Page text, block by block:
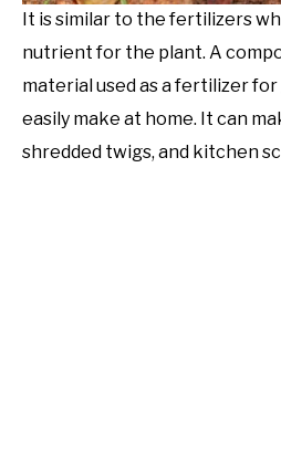
It is similar to the fertilizers
nutrient for the plant. A
material used as a fertilizer
easily make at home. It can
shredded twigs, and kitchen